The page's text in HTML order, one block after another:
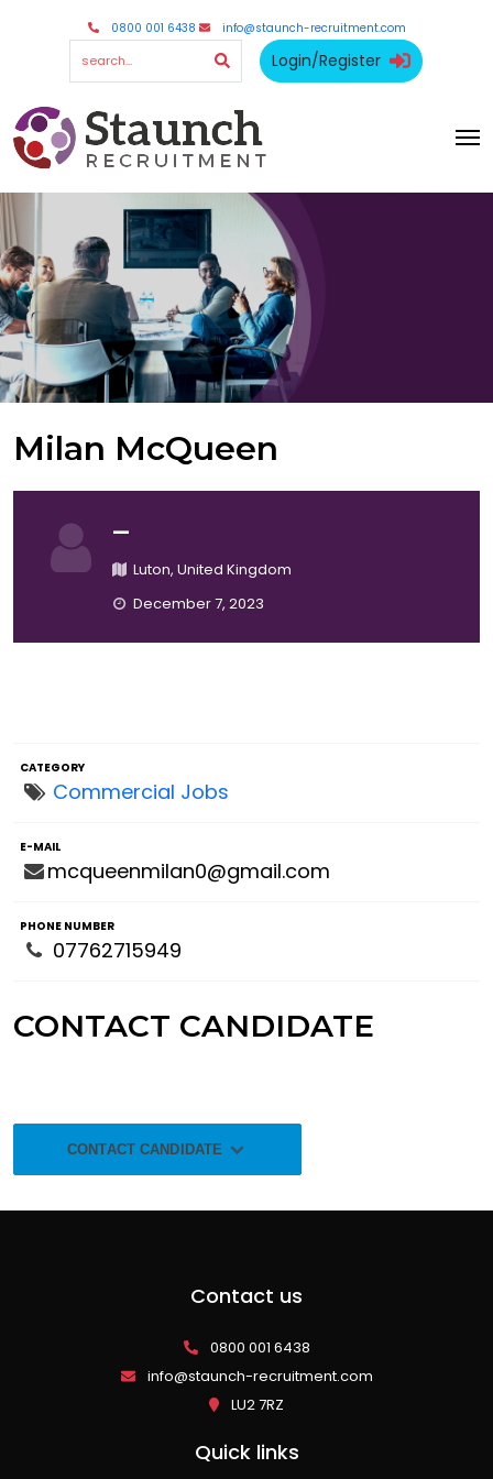
0800 001 6438 info@staunch-recruitment.com
Login/Register
Milan McQueen
—
Luton, United Kingdom
December 7, 2023
CATEGORY
Commercial Jobs
E-MAIL
mcqueenmilan0@gmail.com
PHONE NUMBER
07762715949
CONTACT CANDIDATE
CONTACT CANDIDATE
Contact us
0800 001 6438
info@staunch-recruitment.com
LU2 7RZ
Quick links